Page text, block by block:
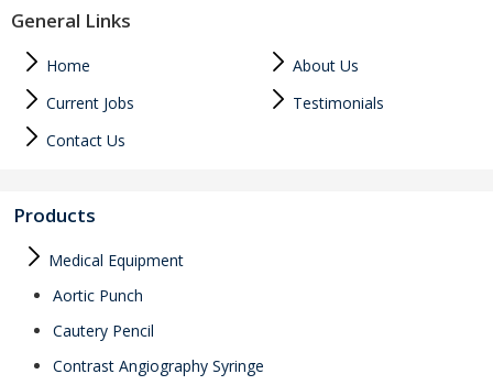
General Links
Home
About Us
Current Jobs
Testimonials
Contact Us
Products
Medical Equipment
Aortic Punch
Cautery Pencil
Contrast Angiography Syringe